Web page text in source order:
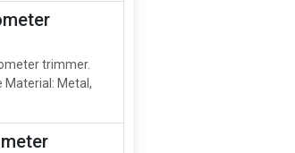
trimmer.
Material: Metal,